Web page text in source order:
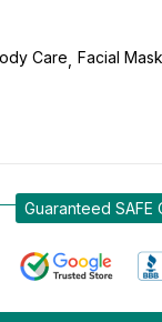
Care Facial
Guaranteed SAFE